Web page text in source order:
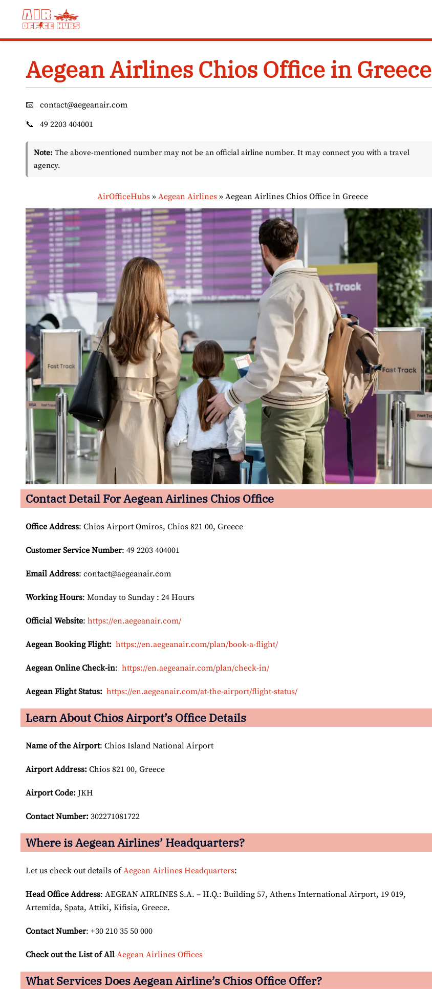
Aegean Airlines Chios Office in Greece
📧
contact@aegeanair.com
📞
49 2203 404001
Note: The above-mentioned number may not be an official airline number. It may connect you with a travel
agency.
AirOfficeHubs» Aegean Airlines» Aegean Airlines Chios Office in Greece
Contact Detail ForAegean Airlines Chios Office
Office Address: Chios Airport Omiros, Chios 821 00, Greece
Customer Service Number: 49 2203 404001
Email Address: contact@aegeanair.com
Working Hours: Monday to Sunday : 24 Hours
Official Website: https://en.aegeanair.com/
Aegean Booking Flight: https://en.aegeanair.com/plan/book-a-flight/
Aegean Online Check-in: https://en.aegeanair.com/plan/check-in/
Aegean Flight Status: https://en.aegeanair.com/at-the-airport/flight-status/
Learn About Chios Airport’s Office Details
Name of the Airport: Chios Island National Airport
Airport Address: Chios 821 00, Greece
Airport Code: JKH
Contact Number: 302271081722
Where is Aegean Airlines’ Headquarters?
Let us check out details ofAegean Airlines Headquarters:
Head Office Address: AEGEAN AIRLINES S.A. – H.Q.: Building 57, Athens International Airport, 19 019,
Artemida, Spata, Attiki, Kifisia, Greece.
Contact Number: +30 210 35 50 000
Check out the List of All Aegean Airlines Offices
What Services Does Aegean Airline’s Chios Office Offer?